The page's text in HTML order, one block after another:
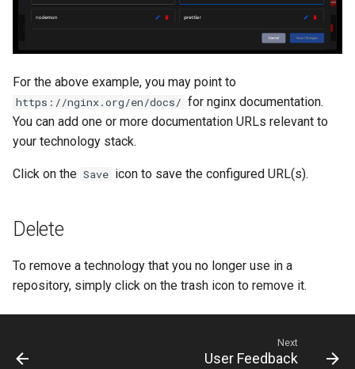
For the above example, you may point to
https://nginx.org/en/docs/ for nginx documentation.
You can add one or more documentation URLs relevant to
your technology stack.
Click on the Save icon to save the configured URL(s).
Delete
To remove a technology that you no longer use in a
repository, simply click on the trash icon to remove it.
Next
User Feedback